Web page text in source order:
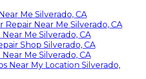
Me Silverado, CA
Repair Near Me Silverado, CA
Me Silverado, CA
Shop Silverado, CA
Me Silverado, CA
Near My Location Silverado,